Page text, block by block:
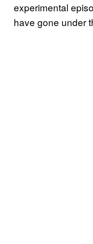
experimental
have gone under